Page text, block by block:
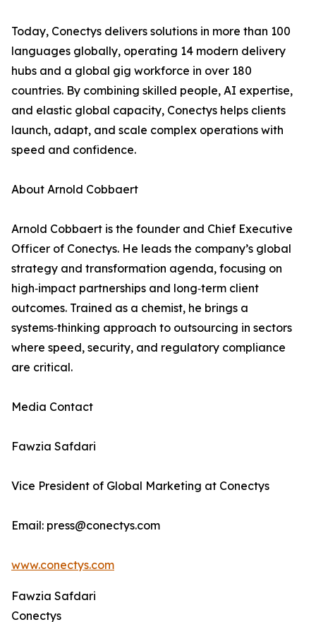
Today, Conectys delivers solutions in more than 100
languages globally, operating 14 modern delivery
hubs and a global gig workforce in over 180
countries. By combining skilled people, AI expertise,
and elastic global capacity, Conectys helps clients
launch, adapt, and scale complex operations with
speed and confidence.
About Arnold Cobbaert
Arnold Cobbaert is the founder and Chief Executive
Officer of Conectys. He leads the company’s global
strategy and transformation agenda, focusing on
high‑impact partnerships and long‑term client
outcomes. Trained as a chemist, he brings a
systems‑thinking approach to outsourcing in sectors
where speed, security, and regulatory compliance
are critical.
Media Contact
Fawzia Safdari
Vice President of Global Marketing at Conectys
Email: press@conectys.com
www.conectys.com
Fawzia Safdari
Conectys